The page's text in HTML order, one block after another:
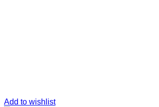
Add to wishlist